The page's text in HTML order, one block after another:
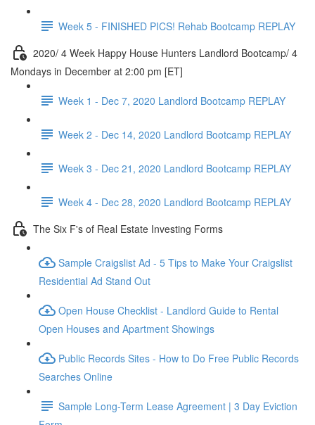
Week 5 - FINISHED PICS! Rehab Bootcamp REPLAY
2020/ 4 Week Happy House Hunters Landlord Bootcamp/ 4
Mondays in December at 2:00 pm [ET]
Week 1 - Dec 7, 2020 Landlord Bootcamp REPLAY
Week 2 - Dec 14, 2020 Landlord Bootcamp REPLAY
Week 3 - Dec 21, 2020 Landlord Bootcamp REPLAY
Week 4 - Dec 28, 2020 Landlord Bootcamp REPLAY
The Six F's of Real Estate Investing Forms
Sample Craigslist Ad - 5 Tips to Make Your Craigslist
Residential Ad Stand Out
Open House Checklist - Landlord Guide to Rental
Open Houses and Apartment Showings
Public Records Sites - How to Do Free Public Records
Searches Online
Sample Long-Term Lease Agreement | 3 Day Eviction